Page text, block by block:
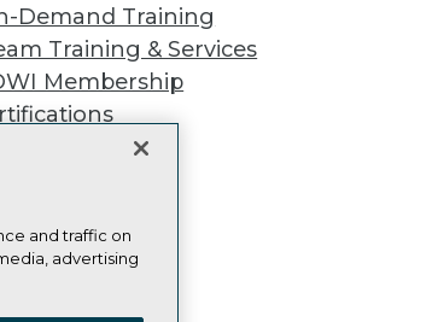
Demand Training
Training & Services
Membership
TDWI
About TDWI
Events
Press Center
Media Center
TDWI Europe
and traffic on
advertising